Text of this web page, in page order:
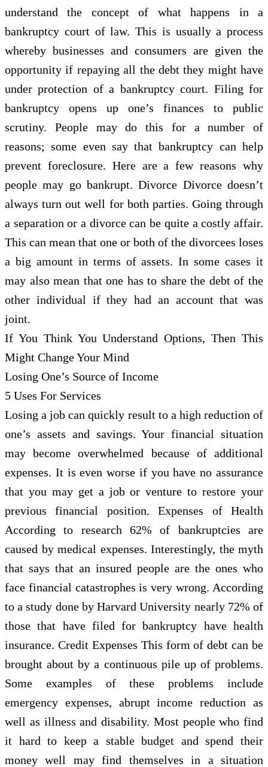
understand the concept of what happens in a
bankruptcy court of law. This is usually a process
whereby businesses and consumers are given the
opportunity if repaying all the debt they might have
under protection of a bankruptcy court. Filing for
bankruptcy opens up one’s finances to public
scrutiny. People may do this for a number of
reasons; some even say that bankruptcy can help
prevent foreclosure. Here are a few reasons why
people may go bankrupt. Divorce Divorce doesn’t
always turn out well for both parties. Going through
a separation or a divorce can be quite a costly affair.
This can mean that one or both of the divorcees loses
a big amount in terms of assets. In some cases it
may also mean that one has to share the debt of the
other individual if they had an account that was
joint.
If You Think You Understand Options, Then This
Might Change Your Mind
Losing One’s Source of Income
5 Uses For Services
Losing a job can quickly result to a high reduction of
one’s assets and savings. Your financial situation
may become overwhelmed because of additional
expenses. It is even worse if you have no assurance
that you may get a job or venture to restore your
previous financial position. Expenses of Health
According to research 62% of bankruptcies are
caused by medical expenses. Interestingly, the myth
that says that an insured people are the ones who
face financial catastrophes is very wrong. According
to a study done by Harvard University nearly 72% of
those that have filed for bankruptcy have health
insurance. Credit Expenses This form of debt can be
brought about by a continuous pile up of problems.
Some examples of these problems include
emergency expenses, abrupt income reduction as
well as illness and disability. Most people who find
it hard to keep a stable budget and spend their
money well may find themselves in a situation